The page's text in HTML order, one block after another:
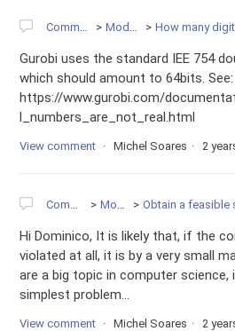
Community Modeling How many digits
Gurobi uses the standard IEE 754
which should amount to 64bits. See:
https://www.gurobi.com/
l_numbers_are_not_real.html
View comment Michel Soares 2
Community Modeling Obtain a feasible solution
Hi Dominico, It is likely that, if the
violated at all, it is by a very small
are a big topic in computer
simplest problem...
View comment Michel Soares 2